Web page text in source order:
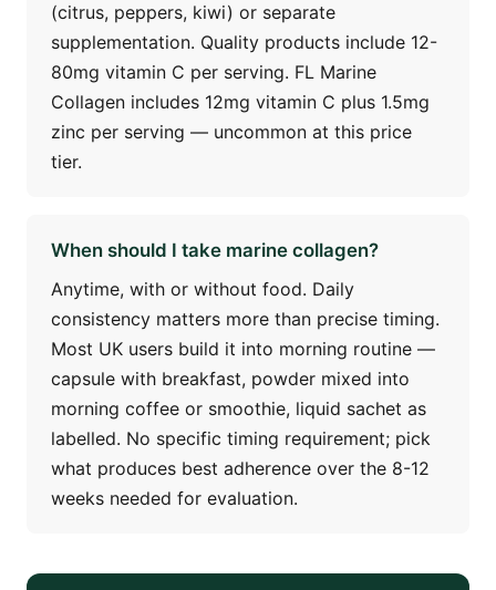
(citrus, peppers, kiwi) or separate
supplementation. Quality products include 12-
80mg vitamin C per serving. FL Marine
Collagen includes 12mg vitamin C plus 1.5mg
zinc per serving — uncommon at this price
tier.
When should I take marine collagen?
Anytime, with or without food. Daily
consistency matters more than precise timing.
Most UK users build it into morning routine —
capsule with breakfast, powder mixed into
morning coffee or smoothie, liquid sachet as
labelled. No specific timing requirement; pick
what produces best adherence over the 8-12
weeks needed for evaluation.